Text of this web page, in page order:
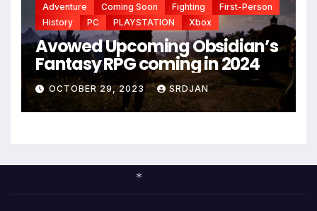
Adventure Coming Soon Fighting
First-Person
History
PC PLAYSTATION Xbox
Avowed Upcoming Obsidian’s
Fantasy RPG coming in 2024
OCTOBER 29, 2023 SRDJAN